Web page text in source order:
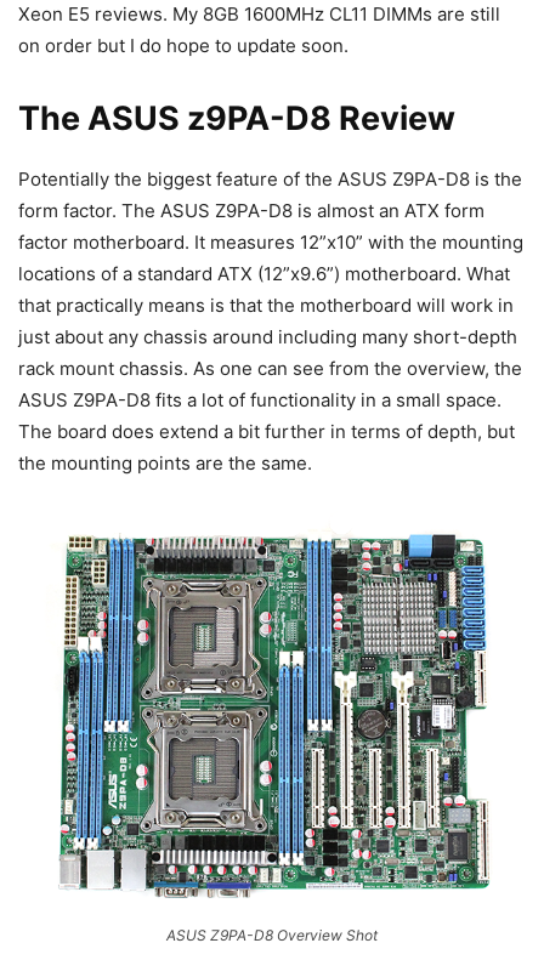
Xeon E5 reviews. My 8GB 1600MHz CL11 DIMMs are still
on order but I do hope to update soon.
The ASUS z9PA-D8 Review
Potentially the biggest feature of the ASUS Z9PA-D8 is the
form factor. The ASUS Z9PA-D8 is almost an ATX form
factor motherboard. It measures 12”x10” with the mounting
locations of a standard ATX (12”x9.6”) motherboard. What
that practically means is that the motherboard will work in
just about any chassis around including many short-depth
rack mount chassis. As one can see from the overview, the
ASUS Z9PA-D8 fits a lot of functionality in a small space.
The board does extend a bit further in terms of depth, but
the mounting points are the same.
ASUS Z9PA-D8 Overview Shot